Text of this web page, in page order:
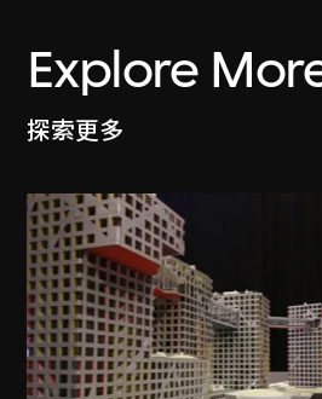
Explore
探索更多